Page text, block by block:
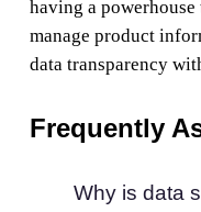
having a
manage product
data transparency
Frequently
Why is data